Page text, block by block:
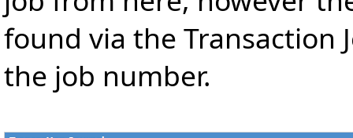
found via the Transaction
the job number.